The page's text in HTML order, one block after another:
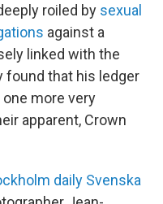
roiled by sexual
against a
linked with the
found that his ledger
more very
apparent, Crown
daily Svenska